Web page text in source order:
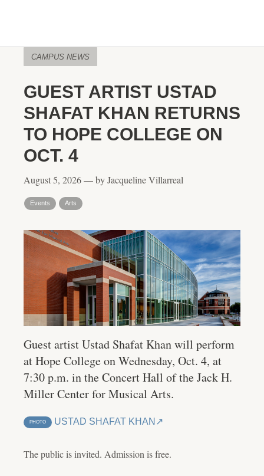
CAMPUS NEWS
GUEST ARTIST USTAD
SHAFAT KHAN RETURNS
TO HOPE COLLEGE ON
OCT. 4
August 5, 2026 — by Jacqueline Villarreal
Events Arts
Guest artist Ustad Shafat Khan will perform
at Hope College on Wednesday, Oct. 4, at
7:30 p.m. in the Concert Hall of the Jack H.
Miller Center for Musical Arts.
PHOTO USTAD SHAFAT KHAN
The public is invited. Admission is free.